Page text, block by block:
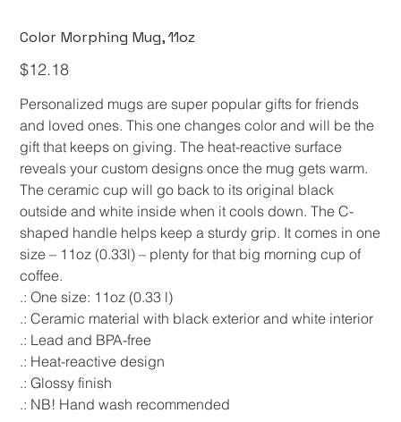
Color Morphing Mug, 11oz
Price
$12.18
Personalized mugs are super popular gifts for friends
and loved ones. This one changes color and will be the
gift that keeps on giving. The heat-reactive surface
reveals your custom designs once the mug gets warm.
The ceramic cup will go back to its original black
outside and white inside when it cools down. The C-
shaped handle helps keep a sturdy grip. It comes in one
size – 11oz (0.33l) – plenty for that big morning cup of
coffee.
.: One size: 11oz (0.33 l)
.: Ceramic material with black exterior and white interior
.: Lead and BPA-free
.: Heat-reactive design
.: Glossy finish
.: NB! Hand wash recommended